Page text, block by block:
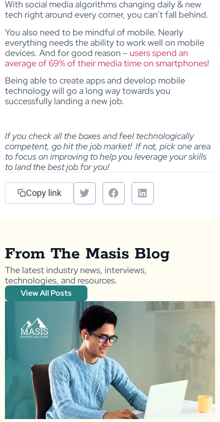
With social media algorithms changing daily & new
tech right around every corner, you can’t fall behind.
You also need to be mindful of mobile. Nearly
everything needs the ability to work well on mobile
devices. And for good reason – users spend an
average of 69% of their media time on smartphones!
Being able to create apps and develop mobile
technology will go a long way towards you
successfully landing a new job.
If you check all the boxes and feel technologically
competent, go hit the job market! If not, pick one area
to focus on improving to help you leverage your skills
to land the best job for you!
Copy link
From The Masis Blog
The latest industry news, interviews,
technologies, and resources.
View All Posts